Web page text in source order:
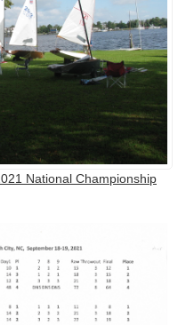
National Championship